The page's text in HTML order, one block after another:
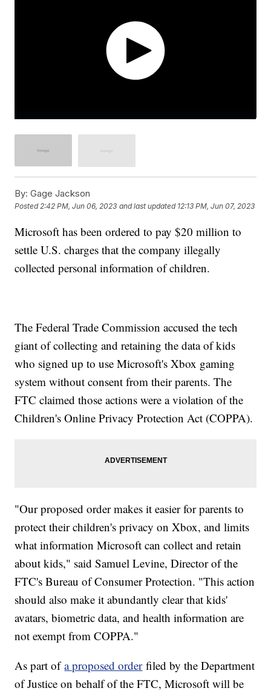
By: Gage Jackson
Posted2:42 PM, Jun 06, 2023 and last updated 12:13 PM, Jun 07, 2023
Microsoft has been ordered to pay $20 million to
settle U.S. charges that the company illegally
collected personal information of children.
The Federal Trade Commission accused the tech
giant of collecting and retaining the data of kids
who signed up to use Microsoft's Xbox gaming
system without consent from their parents. The
FTC claimed those actions were a violation of the
Children's Online Privacy Protection Act (COPPA).
"Our proposed order makes it easier for parents to
protect their children's privacy on Xbox, and limits
what information Microsoft can collect and retain
about kids," said Samuel Levine, Director of the
FTC's Bureau of Consumer Protection. "This action
should also make it abundantly clear that kids'
avatars, biometric data, and health information are
not exempt from COPPA."
As part ofa proposed orderfiled by the Department
of Justice on behalf of the FTC, Microsoft will be